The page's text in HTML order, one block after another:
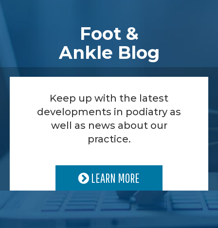
Foot &
Ankle Blog
Keep up with the latest
developments in podiatry as
well as news about our
practice.
LEARN MORE